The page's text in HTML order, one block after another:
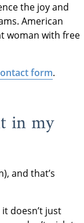
the joy and
American
woman with free
form.
in my
and that’s
doesn’t just